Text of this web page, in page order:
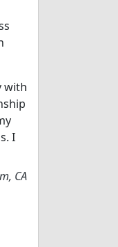
with
I
CA